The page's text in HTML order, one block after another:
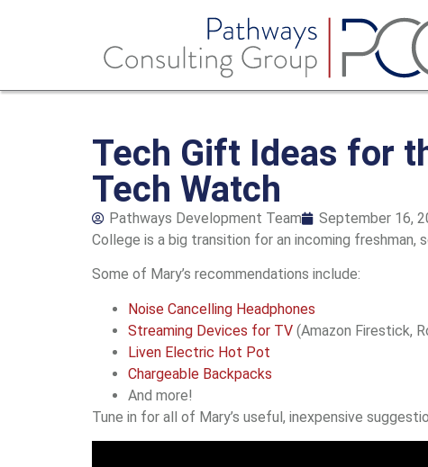
Tech Gift Ideas for
Tech Watch
Pathways Development Team September 16,
College is a big transition for an incoming freshman,
Some of Mary’s recommendations include:
Noise Cancelling Headphones
Streaming Devices for TV (Amazon Firestick,
Liven Electric Hot Pot
Chargeable Backpacks
And more!
Tune in for all of Mary’s useful, inexpensive